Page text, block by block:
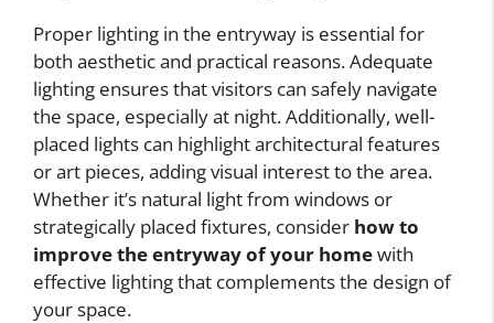
Proper lighting in the entryway is essential for
both aesthetic and practical reasons. Adequate
lighting ensures that visitors can safely navigate
the space, especially at night. Additionally, well-
placed lights can highlight architectural features
or art pieces, adding visual interest to the area.
Whether it’s natural light from windows or
strategically placed fixtures, consider how to
improve the entryway of your homewith
effective lighting that complements the design of
your space.